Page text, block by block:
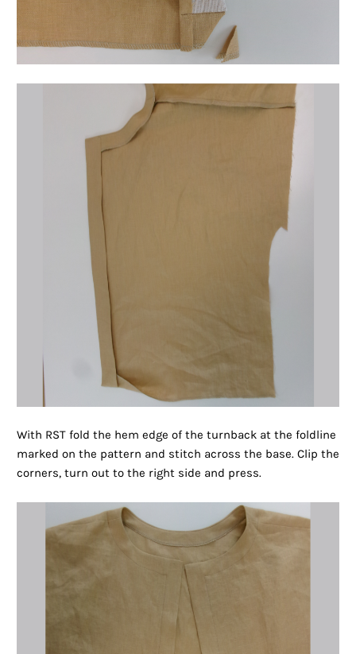
With RST fold the hem edge of the turnback at the foldline
marked on the pattern and stitch across the base. Clip the
corners, turn out to the right side and press.